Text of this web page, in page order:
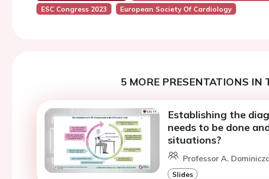
ESC Congress 2023
European Society Of Cardiology
5 MORE PRESENTATIONS IN
Establishing the
needs to be done
situations?
Professor A.
Slides